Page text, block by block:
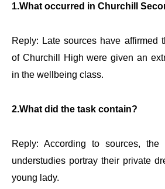
1.What occurred in Churchill
Reply: Late sources have affirmed
of Churchill High were given an
in the wellbeing class.
2.What did the task contain?
Reply: According to sources, the
understudies portray their private
young lady.